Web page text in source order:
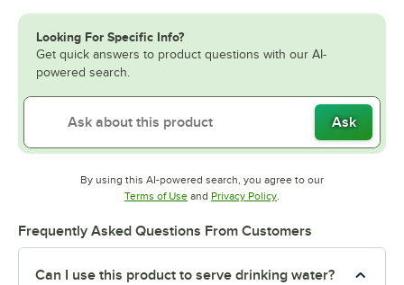
Looking For Specific Info?
Get quick answers to product questions with our AI-
powered search.
Ask
By using this AI-powered search, you agree to our
Terms of UseOpens in new tab
and Privacy PolicyOpens in new tab
.
Frequently Asked Questions From Customers
Can I use this product to serve drinking water?